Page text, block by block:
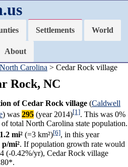
Settlements World
About
North Carolina > Cedar Rock village
Rock, NC
of Cedar Rock village (Caldwell
) was 295 (year 2014)[1]. This was 0%
total North Carolina state population.
1.2 mi² (=3 km²)[6], in this year
p/mi². If population growth rate would
(-0.42%/yr), Cedar Rock village